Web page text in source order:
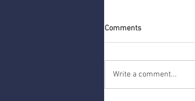
Comments
Write a comment...